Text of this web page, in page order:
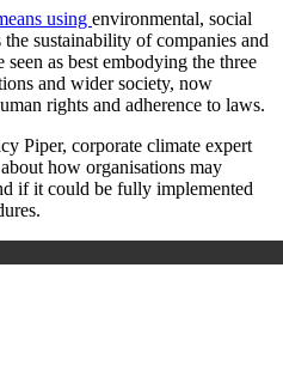
using environmental, social
the sustainability of companies and
as best embodying the three
and wider society, now
rights and adherence to laws.
Piper, corporate climate expert
how organisations may
if it could be fully implemented